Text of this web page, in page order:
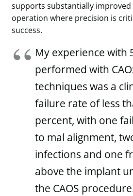
supports substantially improved
operation where precision is
success.
My experience with
performed with
techniques was a
failure rate of less
percent, with one
to mal alignment,
infections and one
above the implant
the CAOS